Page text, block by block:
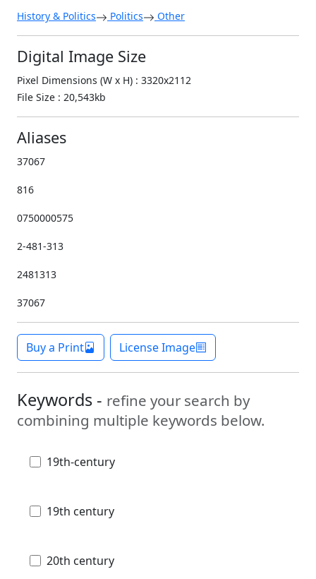
History & Politics Politics Other
Digital Image Size
Pixel Dimensions (W x H) : 3320x2112
File Size : 20,543kb
Aliases
37067
816
0750000575
2-481-313
2481313
37067
Buy a Print License Image
Keywords - refine your search by
combining multiple keywords below.
19th-century
19th century
20th century